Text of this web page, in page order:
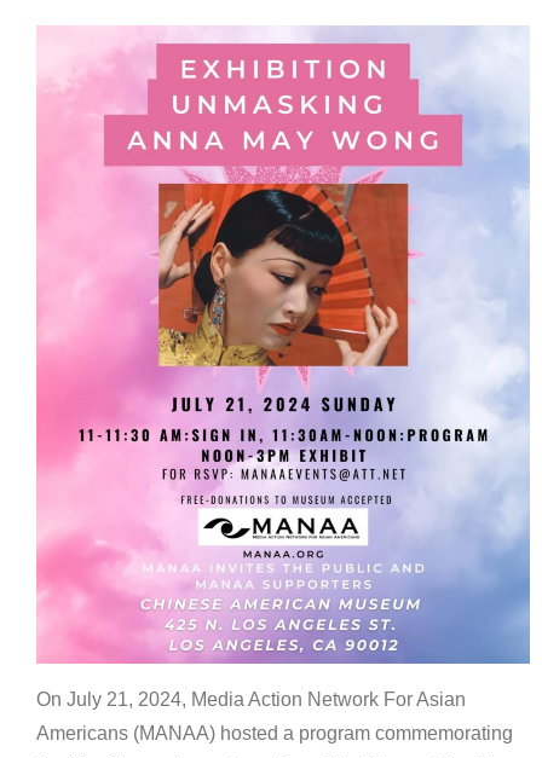
On July 21, 2024, Media Action Network For Asian
Americans (MANAA) hosted a program commemorating